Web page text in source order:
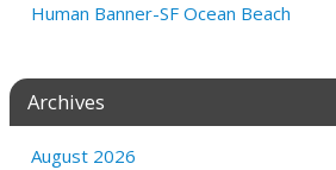
Human Banner-SF Ocean Beach
Archives
August 2026